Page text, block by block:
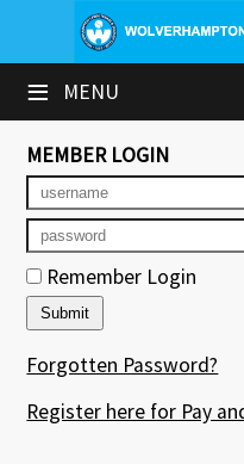
≡ MENU
×
Club Website
Booking Sheets
Cancelled Court
Leagues
Tournaments
Group Sessions &
Members' Directory
MEMBER LOGIN
Remember Login
Forgotten Password?
Register here for Pay